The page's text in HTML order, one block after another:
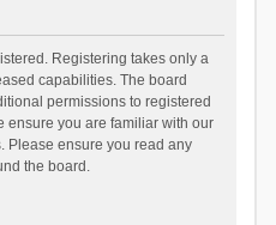
Registering takes only a
capabilities. The board
permissions to registered
ensure you are familiar with our
Please ensure you read any
the board.